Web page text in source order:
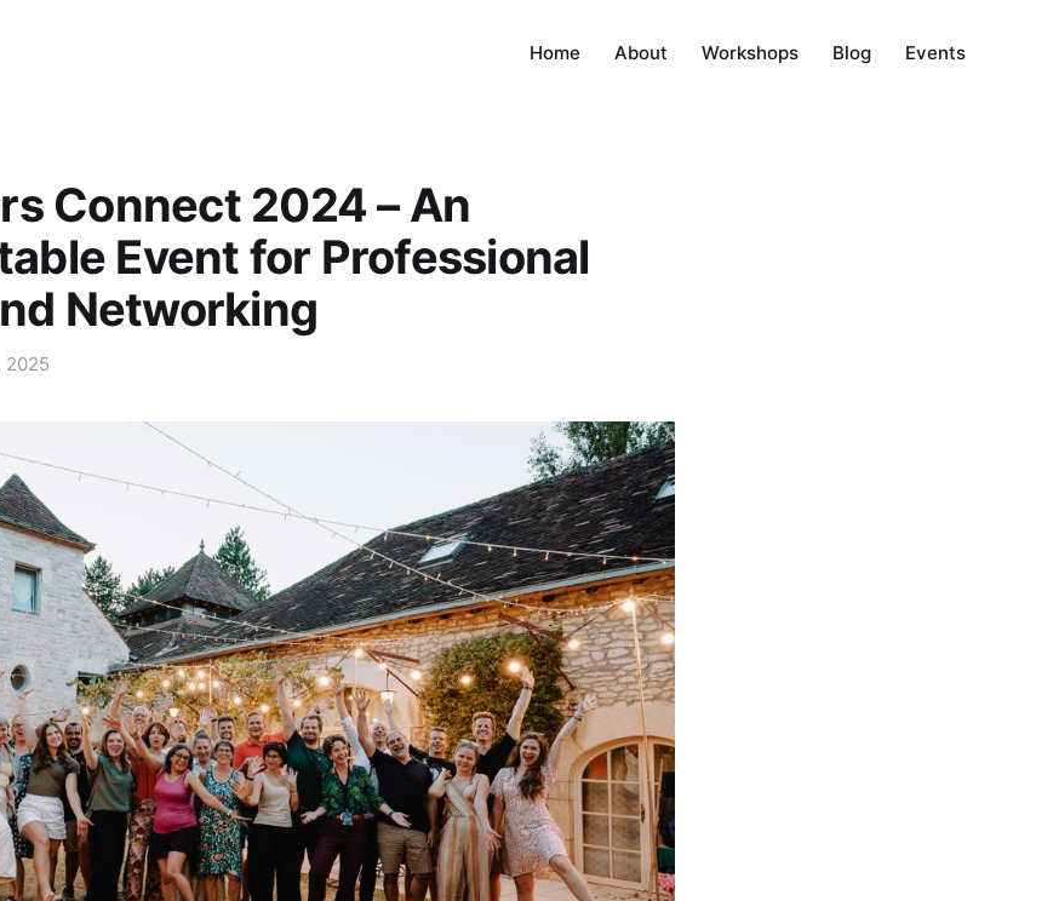
Home About Workshops Blog Events
Connect 2024 – An
Event for Professional
Networking
2025